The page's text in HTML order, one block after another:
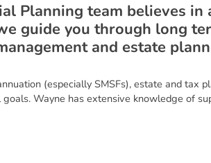
Planning team believes in
guide you through long
and estate
(especially SMSFs), estate and tax
Wayne has extensive knowledge of